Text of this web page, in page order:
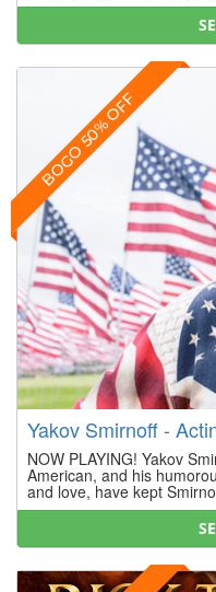
BOGO 50% OFF
Yakov Smirnoff -
NOW PLAYING! Yakov
American, and his
and love, have kept